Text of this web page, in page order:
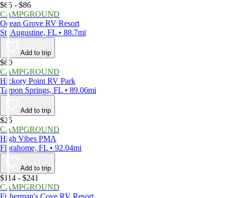
$65 - $86
CAMPGROUND
Ocean Grove RV Resort
St. Augustine, FL • 88.7mi
Add to trip
$60
CAMPGROUND
Hickory Point RV Park
Tarpon Springs, FL • 89.06mi
Add to trip
$25
CAMPGROUND
High Vibes PMA
Florahome, FL • 92.04mi
Add to trip
$114 - $241
CAMPGROUND
Fisherman's Cove RV Resort